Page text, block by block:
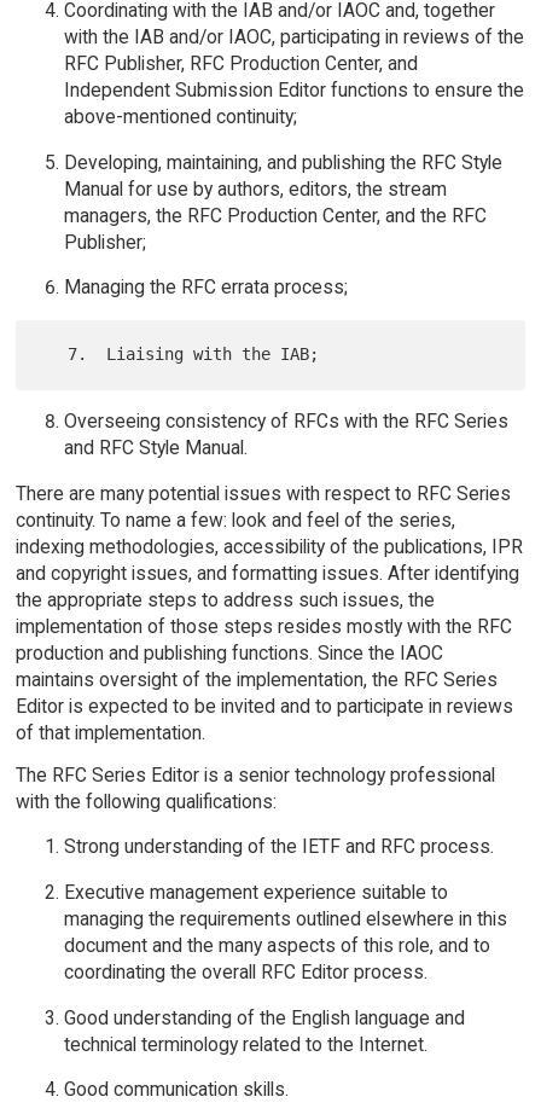
Coordinating with the IAB and/or IAOC and, together
with the IAB and/or IAOC, participating in reviews of the
RFC Publisher, RFC Production Center, and
Independent Submission Editor functions to ensure the
above-mentioned continuity;
Developing, maintaining, and publishing the RFC Style
Manual for use by authors, editors, the stream
managers, the RFC Production Center, and the RFC
Publisher;
Managing the RFC errata process;
Overseeing consistency of RFCs with the RFC Series
and RFC Style Manual.
There are many potential issues with respect to RFC Series
continuity. To name a few: look and feel of the series,
indexing methodologies, accessibility of the publications, IPR
and copyright issues, and formatting issues. After identifying
the appropriate steps to address such issues, the
implementation of those steps resides mostly with the RFC
production and publishing functions. Since the IAOC
maintains oversight of the implementation, the RFC Series
Editor is expected to be invited and to participate in reviews
of that implementation.
The RFC Series Editor is a senior technology professional
with the following qualifications:
Strong understanding of the IETF and RFC process.
Executive management experience suitable to
managing the requirements outlined elsewhere in this
document and the many aspects of this role, and to
coordinating the overall RFC Editor process.
Good understanding of the English language and
technical terminology related to the Internet.
Good communication skills.